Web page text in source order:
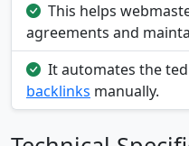
This helps
agreements and
It automates the
backlinks manually.